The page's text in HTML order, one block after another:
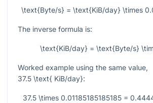
\text{Byte/s} = \text{KiB/day} \times
The inverse formula is:
\text{KiB/day} = \text{Byte/s}
Worked example using the same value,
37.5 \text{ KiB/day}:
37.5 \times 0.01185185185185 =